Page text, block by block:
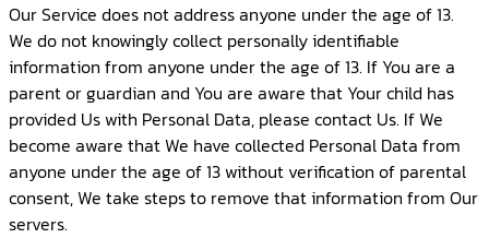
Our Service does not address anyone under the age of 13.
We do not knowingly collect personally identifiable
information from anyone under the age of 13. If You are a
parent or guardian and You are aware that Your child has
provided Us with Personal Data, please contact Us. If We
become aware that We have collected Personal Data from
anyone under the age of 13 without verification of parental
consent, We take steps to remove that information from Our
servers.